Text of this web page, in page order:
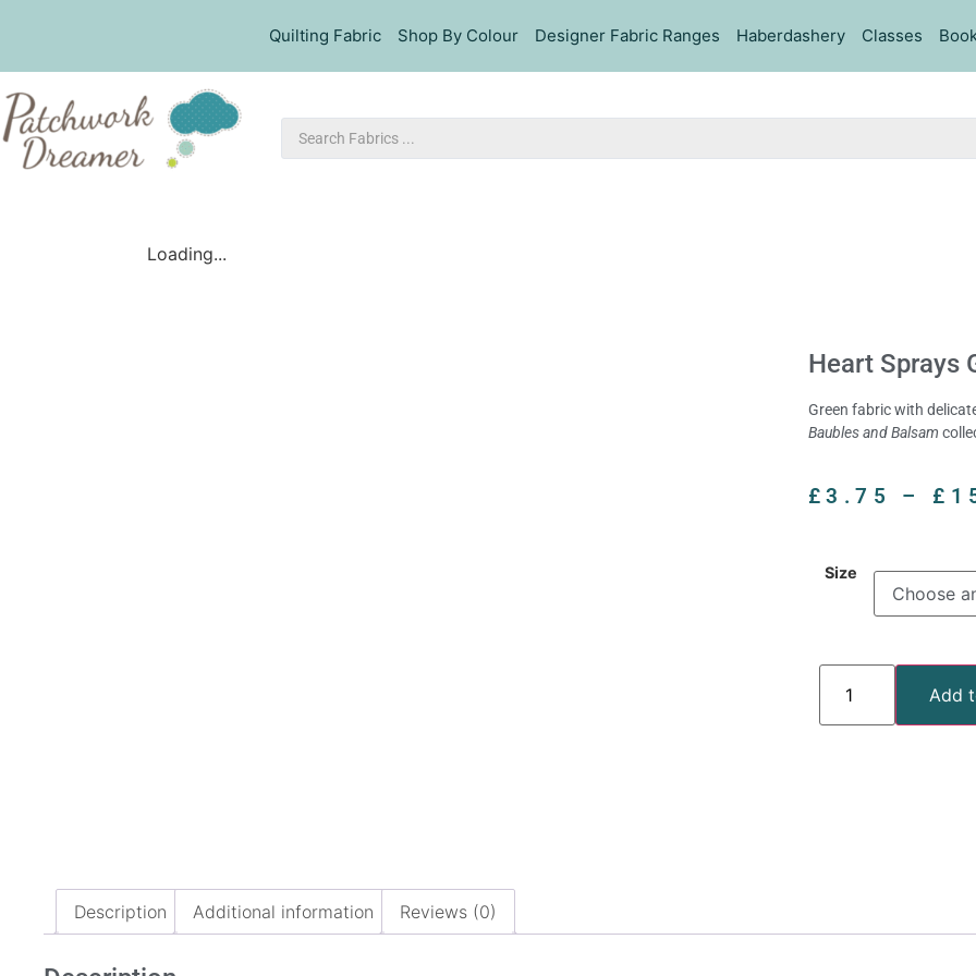
Quilting Fabric Shop By Colour Designer Fabric Ranges Haberdashery Classes
Loading...
Heart Sprays
Green fabric with
Baubles and Balsam
£3.75 – £
Size
Add
Description Additional information Reviews (0)